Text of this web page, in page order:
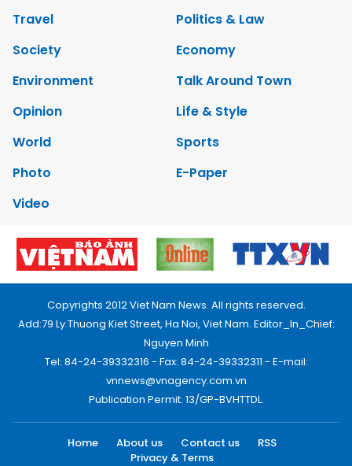
Travel
Politics & Law
Society
Economy
Environment
Talk Around Town
Opinion
Life & Style
World
Sports
Photo
E-Paper
Video
Copyrights 2012 Viet Nam News. All rights reserved.
Add:79 Ly Thuong Kiet Street, Ha Noi, Viet Nam. Editor_In_Chief:
Nguyen Minh
Tel: 84-24-39332316 - Fax: 84-24-39332311 - E-mail:
vnnews@vnagency.com.vn
Publication Permit: 13/GP-BVHTTDL.
Home About us Contact us
RSS
Privacy & Terms